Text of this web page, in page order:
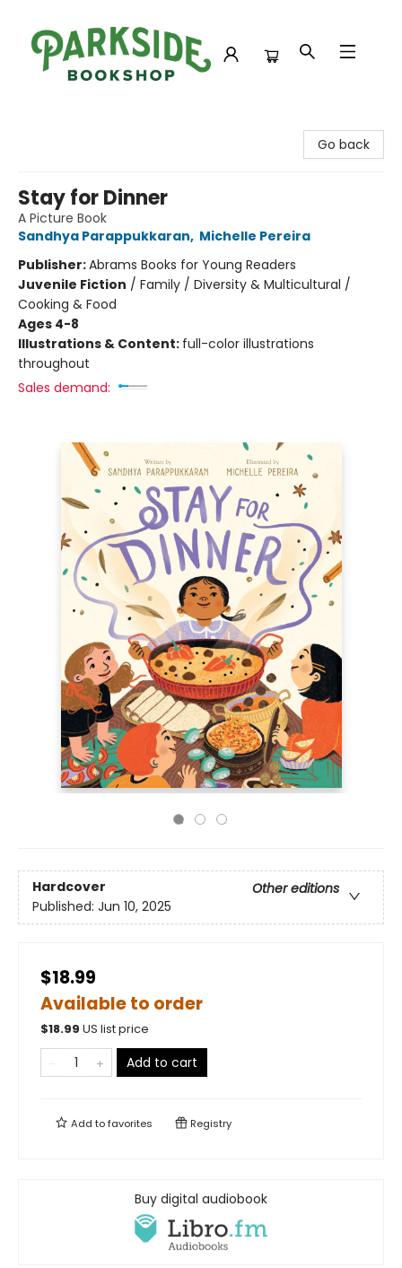
Go back
Stay for Dinner
A Picture Book
Sandhya Parappukkaran, Michelle Pereira
Publisher:Abrams Books for Young Readers
Juvenile Fiction / Family / Diversity & Multicultural /
Cooking & Food
Ages 4-8
Illustrations & Content: full-color illustrations
throughout
Sales demand:
Hardcover
Other editions
Published: Jun 10, 2025
$18.99
Available to order
$18.99 US list price
Add to cart
Add tofavorites Registry
Buy digital audiobook